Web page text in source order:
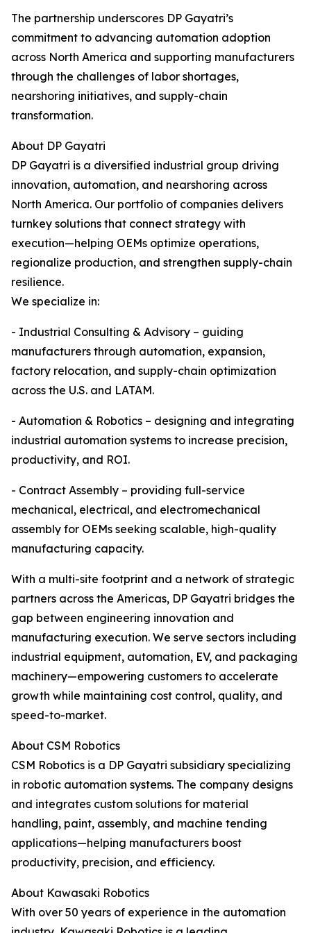
The partnership underscores DP Gayatri’s
commitment to advancing automation adoption
across North America and supporting manufacturers
through the challenges of labor shortages,
nearshoring initiatives, and supply-chain
transformation.
About DP Gayatri
DP Gayatri is a diversified industrial group driving
innovation, automation, and nearshoring across
North America. Our portfolio of companies delivers
turnkey solutions that connect strategy with
execution—helping OEMs optimize operations,
regionalize production, and strengthen supply-chain
resilience.
We specialize in:
- Industrial Consulting & Advisory – guiding
manufacturers through automation, expansion,
factory relocation, and supply-chain optimization
across the U.S. and LATAM.
- Automation & Robotics – designing and integrating
industrial automation systems to increase precision,
productivity, and ROI.
- Contract Assembly – providing full-service
mechanical, electrical, and electromechanical
assembly for OEMs seeking scalable, high-quality
manufacturing capacity.
With a multi-site footprint and a network of strategic
partners across the Americas, DP Gayatri bridges the
gap between engineering innovation and
manufacturing execution. We serve sectors including
industrial equipment, automation, EV, and packaging
machinery—empowering customers to accelerate
growth while maintaining cost control, quality, and
speed-to-market.
About CSM Robotics
CSM Robotics is a DP Gayatri subsidiary specializing
in robotic automation systems. The company designs
and integrates custom solutions for material
handling, paint, assembly, and machine tending
applications—helping manufacturers boost
productivity, precision, and efficiency.
About Kawasaki Robotics
With over 50 years of experience in the automation